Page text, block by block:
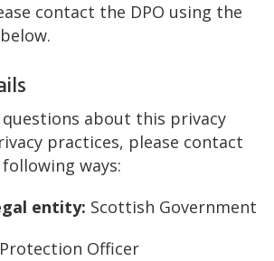
contact the DPO using the
questions about this privacy
practices, please contact
ways:
entity: Scottish Government
Officer